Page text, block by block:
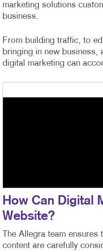
marketing solutions
business.
From building traffic, to
bringing in new business,
digital marketing can
How Can Digital
Website?
The Allegra team
content are carefully